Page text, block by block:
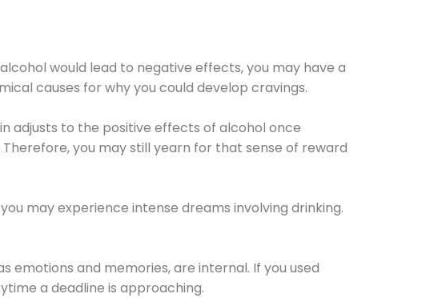
would lead to negative effects, you may have a
causes for why you could develop cravings.
adjusts to the positive effects of alcohol once
you may still yearn for that sense of reward
may experience intense dreams involving drinking.
emotions and memories, are internal. If you used
a deadline is approaching.